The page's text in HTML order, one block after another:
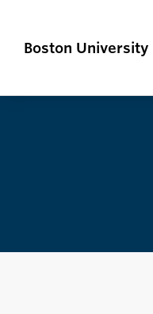
Boston University